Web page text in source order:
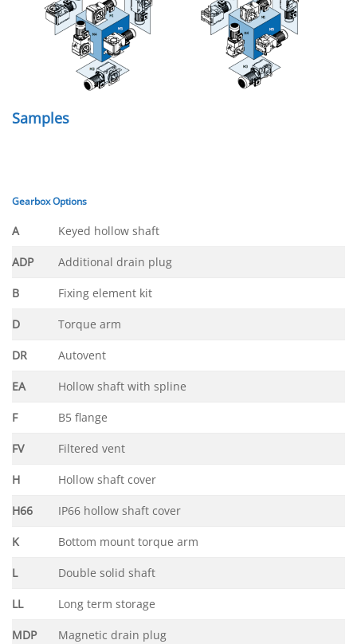
Samples
Gearbox Options
A Keyed hollow shaft
ADP Additional drain plug
B Fixing element kit
D Torque arm
DR Autovent
EA Hollow shaft with spline
F B5 flange
FV Filtered vent
H Hollow shaft cover
H66 IP66 hollow shaft cover
K Bottom mount torque arm
L Double solid shaft
LL Long term storage
MDP Magnetic drain plug